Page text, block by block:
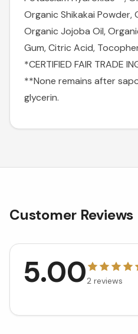
Organic Shikakai Powder,
Organic Jojoba Oil,
Gum, Citric Acid,
*CERTIFIED FAIR TRADE
**None remains after
glycerin.
Customer Reviews
5.002 reviews